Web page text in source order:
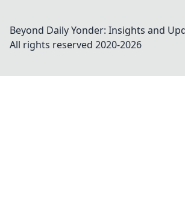
Beyond Daily Yonder: Insights and
All rights reserved 2020-2026